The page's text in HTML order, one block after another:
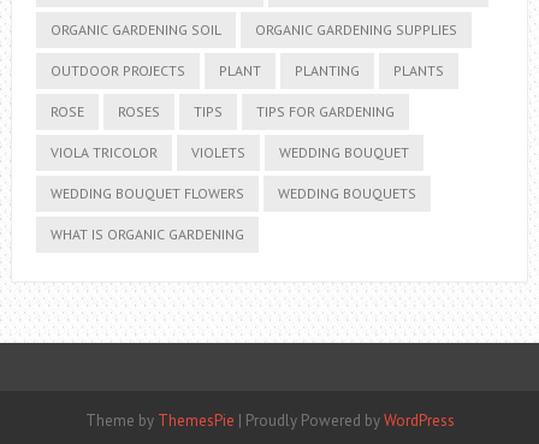
ORGANIC GARDENING SOIL ORGANIC GARDENING SUPPLIES
OUTDOOR PROJECTS PLANT PLANTING PLANTS
ROSE ROSES TIPS TIPS FOR GARDENING
VIOLA TRICOLOR VIOLETS WEDDING BOUQUET
WEDDING BOUQUET FLOWERS WEDDING BOUQUETS
WHAT IS ORGANIC GARDENING
Theme by ThemesPie | Proudly Powered byWordPress